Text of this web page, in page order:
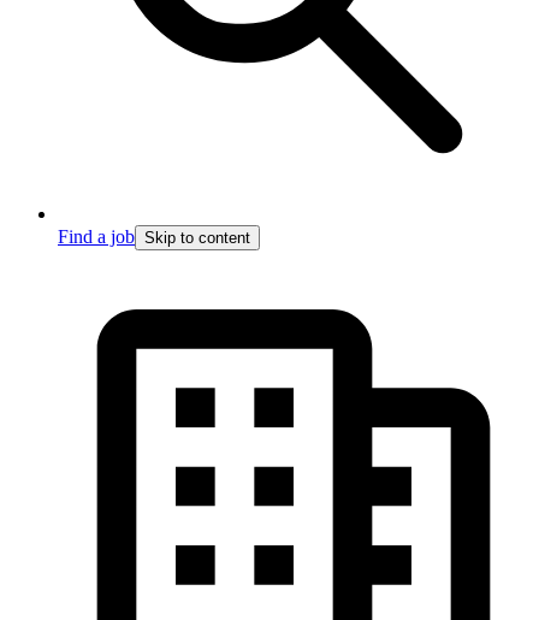
Find a job Skip to content